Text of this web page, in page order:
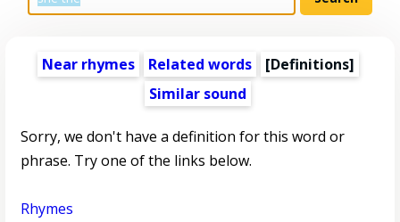
Near rhymes Related words
[Definitions]
Similar sound
Sorry, we don't have a definition for this word or
phrase. Try one of the links below.
Rhymes